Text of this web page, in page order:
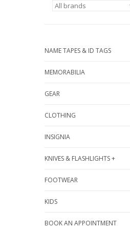
NAME TAPES & ID TAGS
MEMORABILIA
GEAR
CLOTHING
INSIGNIA
KNIVES & FLASHLIGHTS +
FOOTWEAR
KIDS
BOOK AN APPOINTMENT